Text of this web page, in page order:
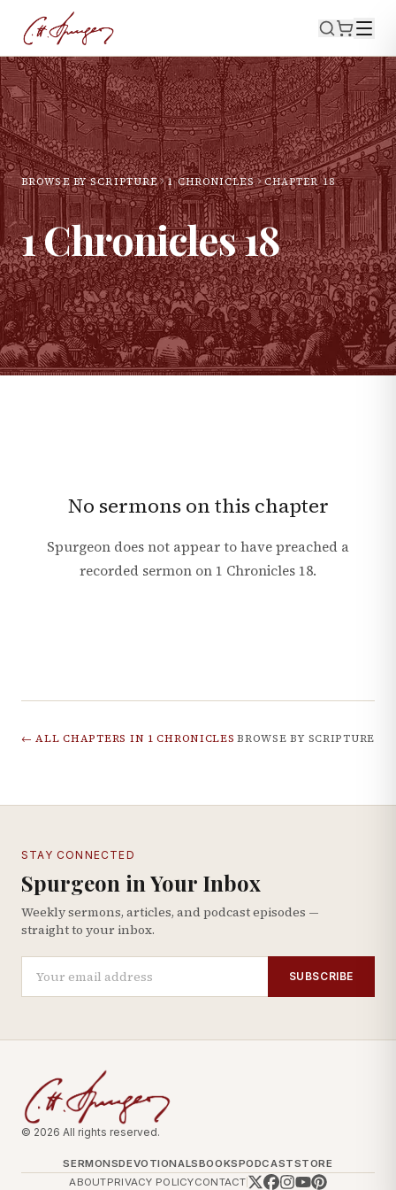
BROWSE BY SCRIPTURE 1 CHRONICLES CHAPTER18
1 Chronicles18
No sermons on this chapter
Spurgeon does not appear to have preached a
recorded sermon on 1 Chronicles 18.
← ALL CHAPTERS IN 1 CHRONICLES BROWSE BY SCRIPTURE
STAY CONNECTED
Spurgeon in Your Inbox
Weekly sermons, articles, and podcast episodes —
straight to your inbox.
SUBSCRIBE
© 2026 All rights reserved.
SERMONSDEVOTIONALSBOOKSPODCASTSTORE
ABOUTPRIVACY POLICYCONTACT